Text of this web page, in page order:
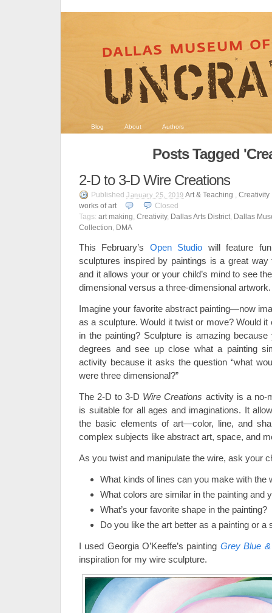
Blog About Authors
Posts Tagged
2-D to 3-D Wire Creations
Published January 25, 2019 Art & Teaching ,Creativity
works of art
Closed
Tags: art making, Creativity, Dallas Arts District, Dallas
Collection, DMA
This February’s Open Studio will feature
sculptures inspired by paintings is a great
and it allows your or your child’s mind to see
dimensional versus a three-dimensional artwork.
Imagine your favorite abstract painting—now
as a sculpture. Would it twist or move? Would
in the painting? Sculpture is amazing
degrees and see up close what a painting
activity because it asks the question “what
were three dimensional?”
The 2-D to 3-D Wire Creations activity is a no-
is suitable for all ages and imaginations. It
the basic elements of art—color, line, and
complex subjects like abstract art, space, and
As you twist and manipulate the wire, ask your
What kinds of lines can you make with the
What colors are similar in the painting and
What’s your favorite shape in the painting?
Do you like the art better as a painting or a
I used Georgia O’Keeffe’s painting Grey Blue
inspiration for my wire sculpture.